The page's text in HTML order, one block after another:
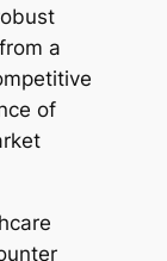
a
of